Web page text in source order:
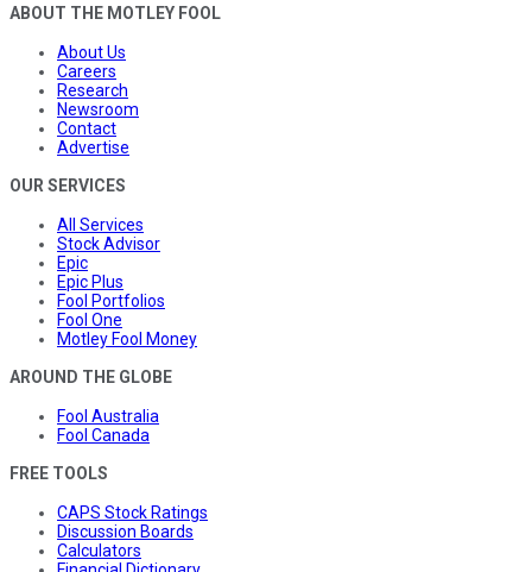
ABOUT THE MOTLEY FOOL
About Us
Careers
Research
Newsroom
Contact
Advertise
OUR SERVICES
All Services
Stock Advisor
Epic
Epic Plus
Fool Portfolios
Fool One
Motley Fool Money
AROUND THE GLOBE
Fool Australia
Fool Canada
FREE TOOLS
CAPS Stock Ratings
Discussion Boards
Calculators